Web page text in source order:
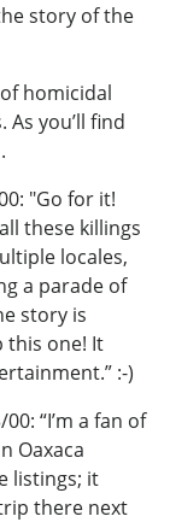
story of the
homicidal
you’ll find
"Go for it!
these killings
locales,
a parade of
story is
this one! It
:-)
“I’m a fan of
Oaxaca
listings; it
there next